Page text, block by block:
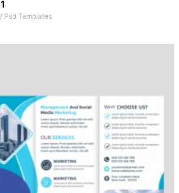
/ Psd Templates